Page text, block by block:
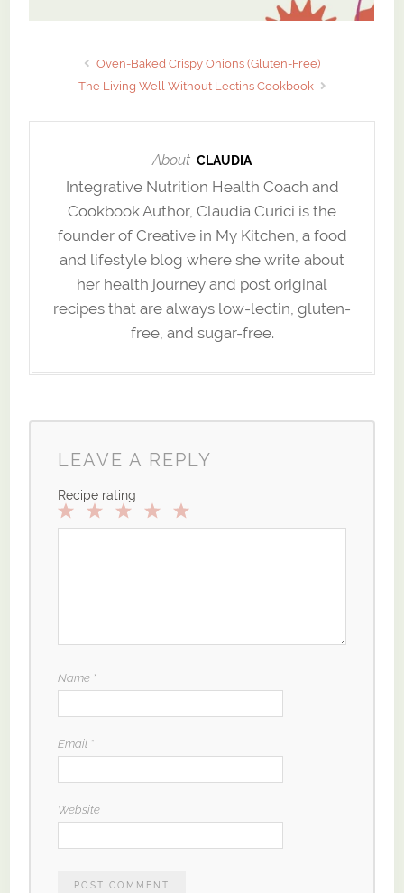
Oven-Baked Crispy Onions (Gluten-Free)
The Living Well Without Lectins Cookbook
About CLAUDIA
Integrative Nutrition Health Coach and
Cookbook Author, Claudia Curici is the
founder of Creative in My Kitchen, a food
and lifestyle blog where she write about
her health journey and post original
recipes that are always low-lectin, gluten-
free, and sugar-free.
LEAVE A REPLY
Recipe rating
5
4
3
2
1
Name *
Email *
Website